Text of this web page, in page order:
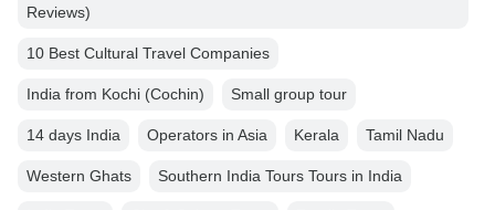
Reviews)
10 Best Cultural Travel Companies
India from Kochi (Cochin) Small group tour
14 days India Operators in Asia Kerala Tamil Nadu
Western Ghats Southern India Tours Tours in India